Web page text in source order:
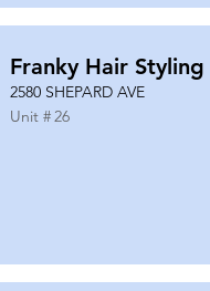
Franky Hair Styling
2580 SHEPARD AVE
Unit #26